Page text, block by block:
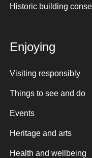
Historic building
Enjoying
Visiting responsibly
Things to see and do
Events
Heritage and arts
Health and wellbeing